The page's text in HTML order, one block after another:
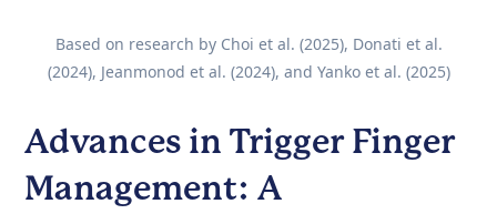
Based on research by Choi et al. (2025), Donati et al.
(2024), Jeanmonod et al. (2024), and Yanko et al. (2025)
Advances in Trigger Finger
Management: A